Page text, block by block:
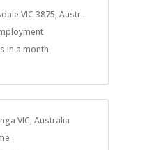
Bairnsdale VIC 3875, Australia
in a month
VIC, Australia